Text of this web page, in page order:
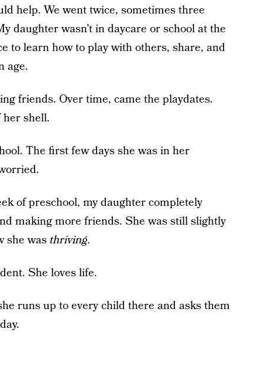
help. We went twice, sometimes three
daughter wasn’t in daycare or school at the
to learn how to play with others, share, and
age.
friends. Over time, came the playdates.
her shell.
The first few days she was in her
of preschool, my daughter completely
making more friends. She was still slightly
she was thriving.
She loves life.
runs up to every child there and asks them